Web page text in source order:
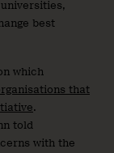
best
which
that
.
told
with the